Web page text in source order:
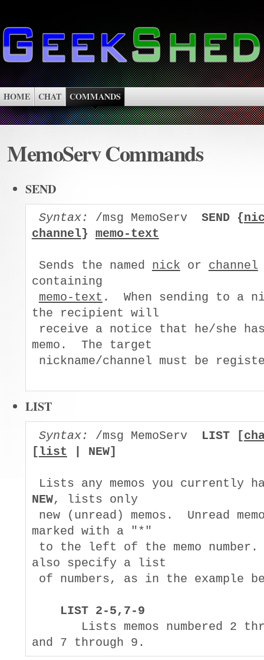
HOME CHAT COMMANDS
MemoServ Commands
SEND
Syntax: /msg MemoServ SEND {
channel} memo-text
Sends the named nick or channel
containing
memo-text .  When sending to a
the recipient will
receive a notice that he/she
memo.  The target
nickname/channel must be
LIST
Syntax: /msg MemoServ LIST [
[list | NEW]
NEW, lists only
new (unread) memos.  Unread
marked with a "*"
to the left of the memo number.
also specify a list
of numbers, as in the example
LIST 2-5,7-9
Lists memos numbered 2